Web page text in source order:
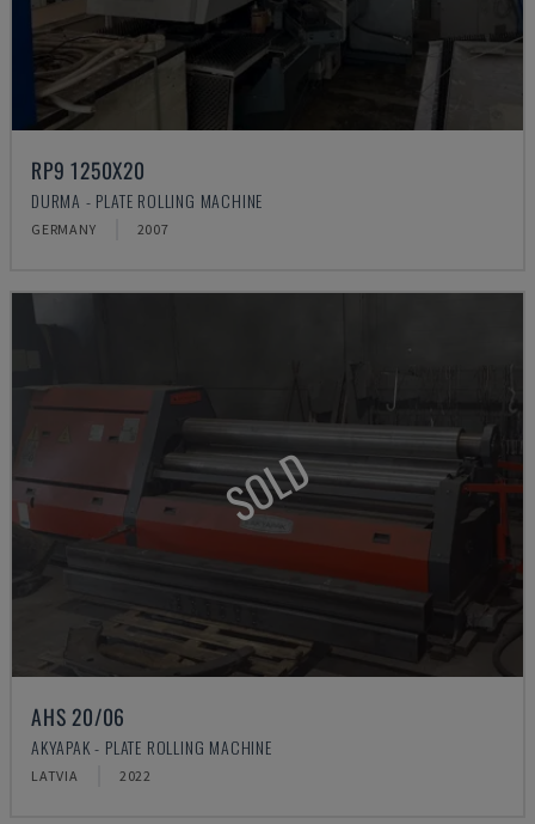
RP9 1250X20
DURMA - PLATE ROLLING MACHINE
GERMANY 2007
SOLD
AHS 20/06
AKYAPAK - PLATE ROLLING MACHINE
LATVIA 2022